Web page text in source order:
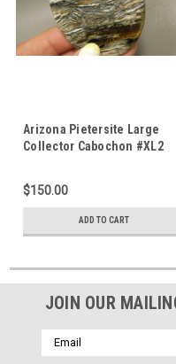
Arizona Pietersite Large
Collector Cabochon #XL2
$150.00
ADD TO CART
JOIN OUR
Email
Address